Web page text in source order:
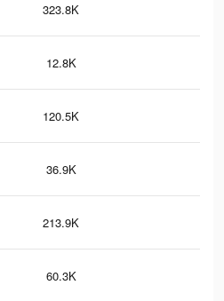
323.8K
12.8K
120.5K
36.9K
213.9K
60.3K